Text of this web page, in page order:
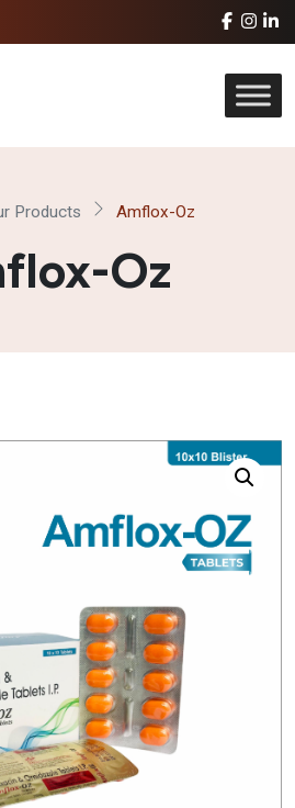
Products Amflox-Oz
Oz